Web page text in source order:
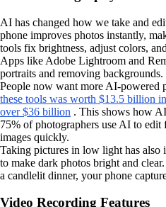
AI has changed how we take and
phone improves photos instantly,
tools fix brightness, adjust colors,
Apps like Adobe Lightroom and
portraits and removing backgrounds.
People now want more AI-powered
these tools was worth $13.5 billion
over $36 billion . This shows how
75% of photographers use AI to edit
images quickly.
Taking pictures in low light has also
to make dark photos bright and
a candlelit dinner, your phone
Video Recording Features